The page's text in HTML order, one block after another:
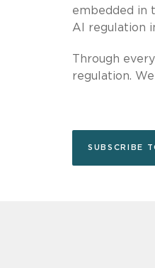
embedded in
AI regulation
Through
regulation.
SUBSCRIBE